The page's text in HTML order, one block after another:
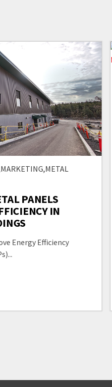
PANELS
IN
Energy Efficiency